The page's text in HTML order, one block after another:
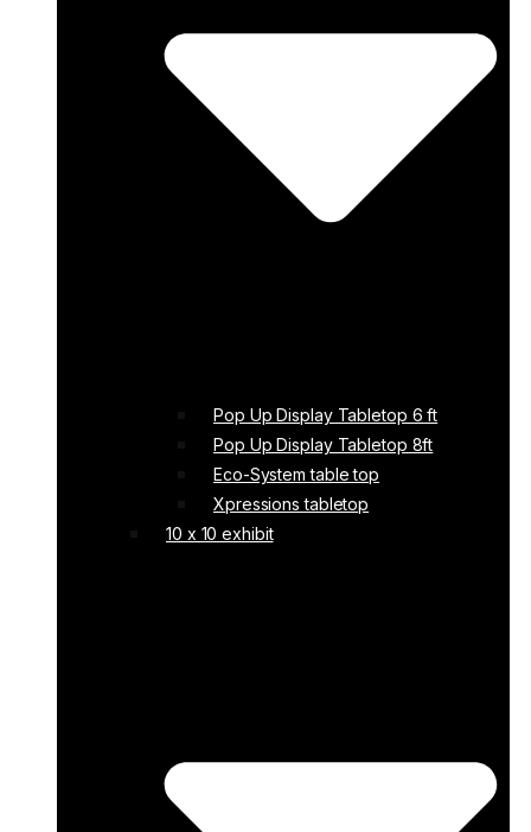
Pop Up Display Tabletop 6 ft
Pop Up Display Tabletop 8ft
Eco-System table top
Xpressions tabletop
10 x 10 exhibit